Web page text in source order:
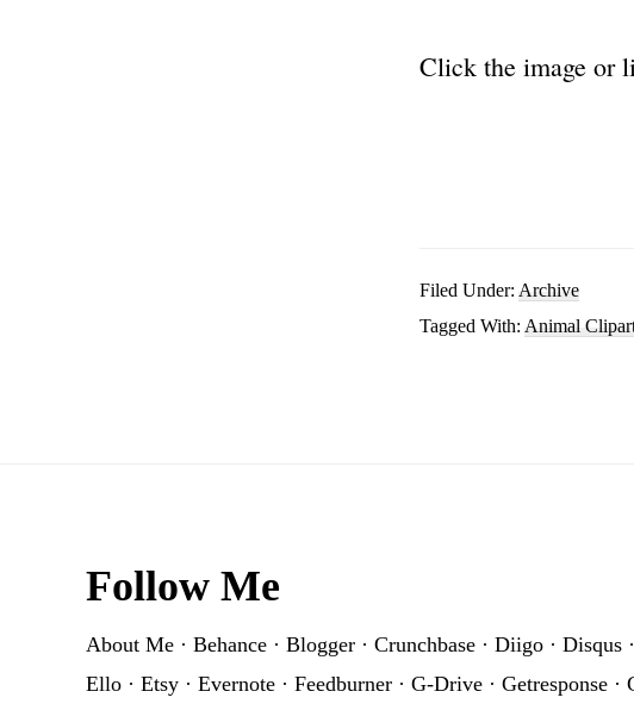
Click the image or
Filed Under: Archive
Tagged With: Animal
FooterFollow Me
About Me · Behance · Blogger · Crunchbase · Diigo · Disqus ·
Ello · Etsy · Evernote · Feedburner · G-Drive · Getresponse ·